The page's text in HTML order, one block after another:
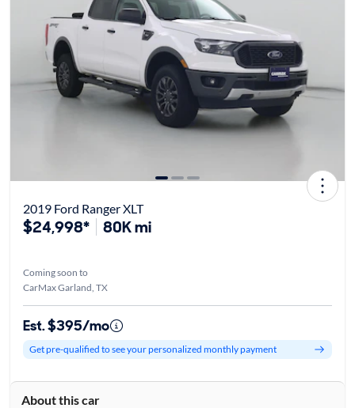
2019 Ford Ranger XLT
$24,998* 80K mi
Coming soon to
CarMax Garland, TX
Est. $395/mo
Get pre-qualified to see your personalized monthly payment
About this car